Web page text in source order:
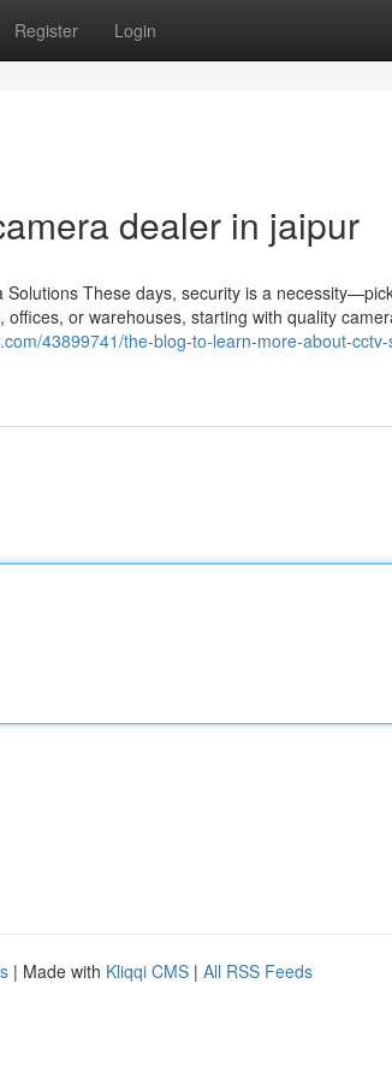
Register Login
dealer in jaipur
These days, security is a
or warehouses, starting with quality
43899741/the-blog-to-learn-more-about-
| Made with Kliqqi CMS | All RSS Feeds